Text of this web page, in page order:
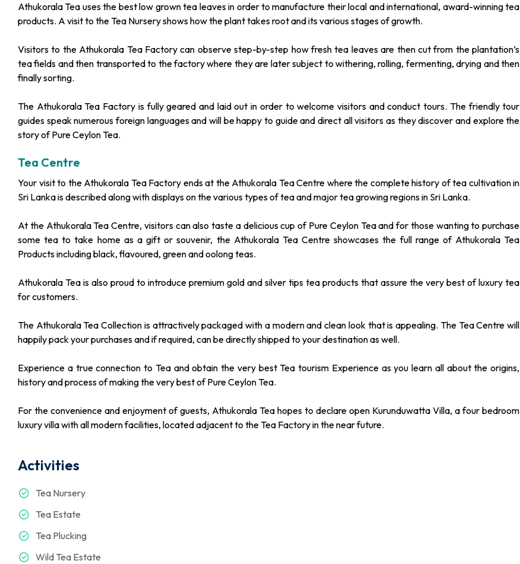
Athukorala Tea uses the best low grown tea leaves in order to manufacture their local and international, award-winning tea
products. A visit to the Tea Nursery shows how the plant takes root and its various stages of growth.
Visitors to the Athukorala Tea Factory can observe step-by-step how fresh tea leaves are then cut from the plantation’s
tea fields and then transported to the factory where they are later subject to withering, rolling, fermenting, drying and then
finally sorting.
The Athukorala Tea Factory is fully geared and laid out in order to welcome visitors and conduct tours. The friendly tour
guides speak numerous foreign languages and will be happy to guide and direct all visitors as they discover and explore the
story of Pure Ceylon Tea.
Tea Centre
Your visit to the Athukorala Tea Factory ends at the Athukorala Tea Centre where the complete history of tea cultivation in
Sri Lanka is described along with displays on the various types of tea and major tea growing regions in Sri Lanka.
At the Athukorala Tea Centre, visitors can also taste a delicious cup of Pure Ceylon Tea and for those wanting to purchase
some tea to take home as a gift or souvenir, the Athukorala Tea Centre showcases the full range of Athukorala Tea
Products including black, flavoured, green and oolong teas.
Athukorala Tea is also proud to introduce premium gold and silver tips tea products that assure the very best of luxury tea
for customers.
The Athukorala Tea Collection is attractively packaged with a modern and clean look that is appealing. The Tea Centre will
happily pack your purchases and if required, can be directly shipped to your destination as well.
Experience a true connection to Tea and obtain the very best Tea tourism Experience as you learn all about the origins,
history and process of making the very best of Pure Ceylon Tea.
For the convenience and enjoyment of guests, Athukorala Tea hopes to declare open Kurunduwatta Villa, a four bedroom
luxury villa with all modern facilities, located adjacent to the Tea Factory in the near future.
Activities
Tea Nursery
Tea Estate
Tea Plucking
Wild Tea Estate